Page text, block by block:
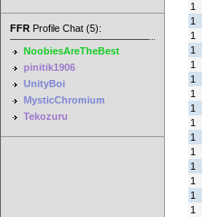
FFR Profile Chat (5):
NoobiesAreTheBest
pinitik1906
UnityBoi
MysticChromium
Tekozuru
1
1
1
1
1
1
1
1
1
1
1
1
1
1
1